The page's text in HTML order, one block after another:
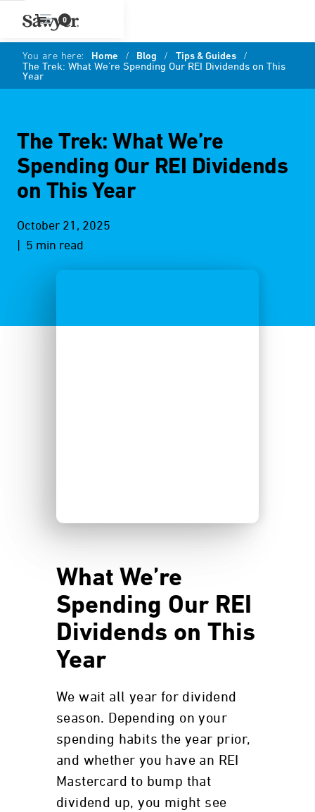
0
You are here: Home / Blog / Tips & Guides /
The Trek: What We’re Spending Our REI Dividends on This
Year
The Trek: What We’re
Spending Our REI Dividends
on This Year
October 21, 2025
| 5 min read
What We’re
Spending Our REI
Dividends on This
Year
We wait all year for dividend
season. Depending on your
spending habits the year prior,
and whether you have an REI
Mastercard to bump that
dividend up, you might see